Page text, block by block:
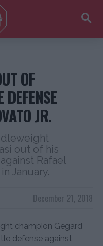
OF
JR.
out of his
Rafael
January.
December 21, 2018
champion Gegard
defense against